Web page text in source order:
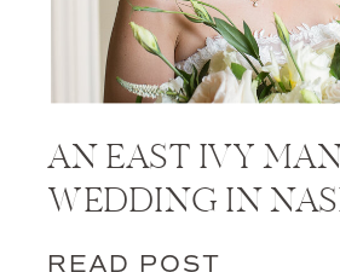
AN EAST IVY
WEDDING IN
READ POST